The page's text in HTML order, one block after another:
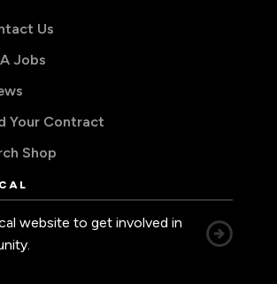
Us
Jobs
Your Contract
Shop
website to get involved in